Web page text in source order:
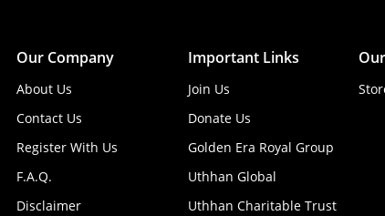
Our Company
About Us
Contact Us
Register With Us
F.A.Q.
Disclaimer
Important Links
Join Us
Donate Us
Golden Era Royal Group
Uthhan Global
Uthhan Charitable Trust